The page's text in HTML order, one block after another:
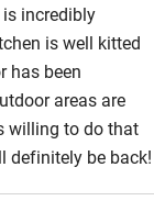
incredibly
is well kitted
has been
areas are
willing to do that
definitely be back!